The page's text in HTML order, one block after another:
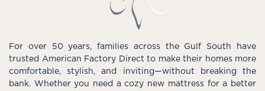
For over 50 years, families across the Gulf South have
trusted American Factory Direct to make their homes more
comfortable, stylish, and inviting—without breaking the
bank. Whether you need a cozy new mattress for a better